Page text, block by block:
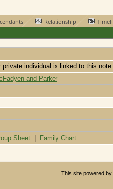
Relationship
individual is linked to this note
and Parker
Sheet Family Chart
This site powered by